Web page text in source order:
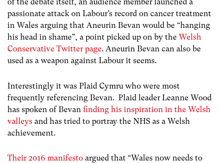
of the debate itself, an audience member launched a
passionate attack on Labour’s record on cancer treatment
in Wales arguing that Aneurin Bevan would be “hanging
his head in shame”, a point picked up on by the Welsh
Conservative Twitter page. Aneurin Bevan can also be
used as a weapon against Labour it seems.
Interestingly it was Plaid Cymru who were most
frequently referencing Bevan. Plaid leader Leanne Wood
has spoken of Bevan finding his inspiration in the Welsh
valleys and has tried to portray the NHS as a Welsh
achievement.
Their 2016 manifesto argued that “Wales now needs to